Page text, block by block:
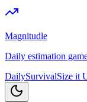
Magnitudle
Daily estimation
DailySurvivalSize it